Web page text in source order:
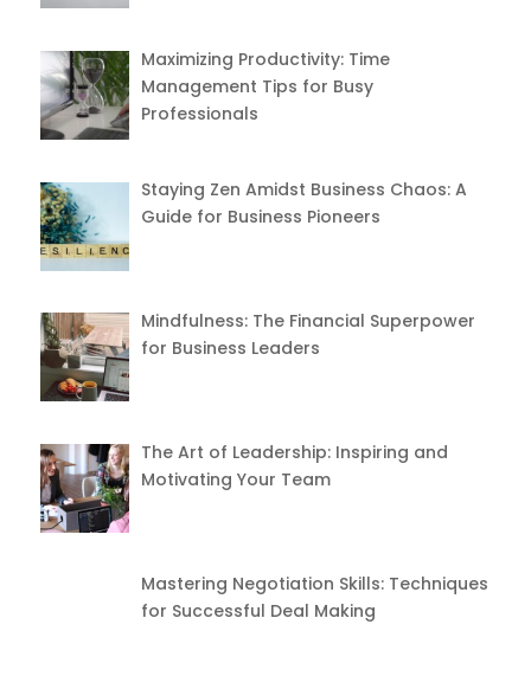
Maximizing Productivity: Time
Management Tips for Busy
Professionals
Staying Zen Amidst Business Chaos: A
Guide for Business Pioneers
Mindfulness: The Financial Superpower
for Business Leaders
The Art of Leadership: Inspiring and
Motivating Your Team
Mastering Negotiation Skills: Techniques
for Successful Deal Making